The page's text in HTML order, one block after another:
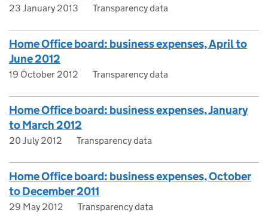
23 January 2013 Transparency data
Home Office board: business expenses, April to
June 2012
19 October 2012 Transparency data
Home Office board: business expenses, January
to March 2012
20 July 2012 Transparency data
Home Office board: business expenses, October
to December 2011
29 May 2012 Transparency data